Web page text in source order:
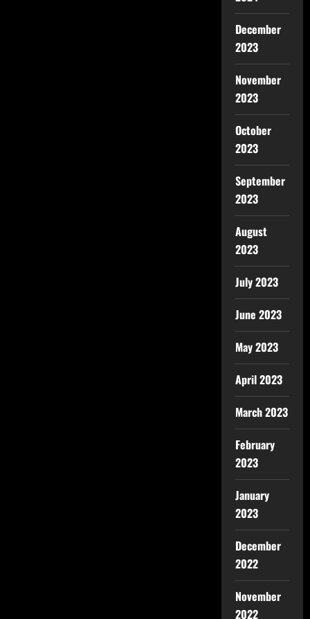
December
2023
November
2023
October
2023
September
2023
August
2023
July 2023
June 2023
May 2023
April 2023
March 2023
February
2023
January
2023
December
2022
November
2022